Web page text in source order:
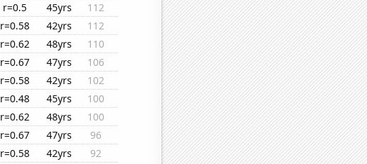
r=0.5 45yrs
112
r=0.58 42yrs
112
r=0.62 48yrs
110
r=0.67 47yrs
106
r=0.58 42yrs
102
r=0.48 45yrs
100
r=0.62 48yrs
100
r=0.67 47yrs
96
r=0.58 42yrs
92